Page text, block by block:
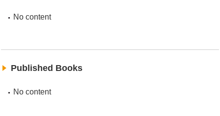
No content
Published Books
No content